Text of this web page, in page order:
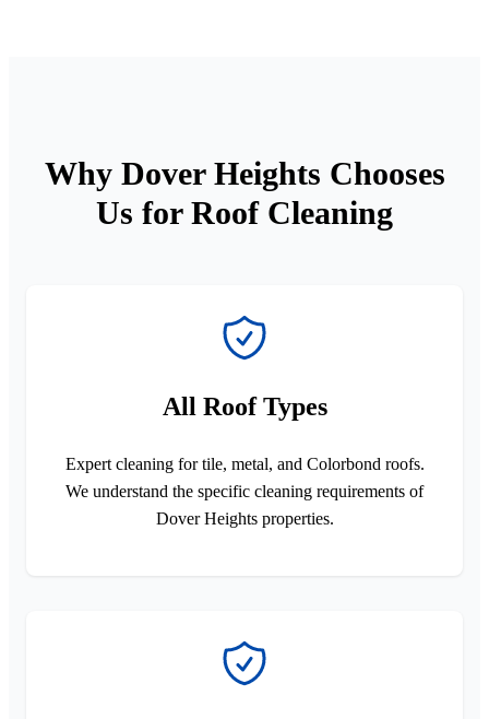
Why Dover Heights Chooses
Us for Roof Cleaning
All Roof Types
Expert cleaning for tile, metal, and Colorbond roofs.
We understand the specific cleaning requirements of
Dover Heights properties.